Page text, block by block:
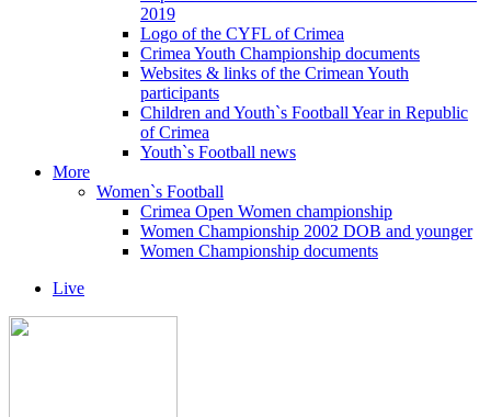
2019
Logo of the CYFL of Crimea
Crimea Youth Championship documents
Websites & links of the Crimean Youth
participants
Children and Youth`s Football Year in Republic
of Crimea
Youth`s Football news
More
Women`s Football
Crimea Open Women championship
Women Championship 2002 DOB and younger
Women Championship documents
Live